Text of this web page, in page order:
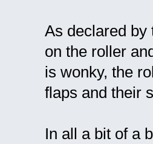
As declared by
on the roller
is wonky, the
flaps and their
In all a bit of a